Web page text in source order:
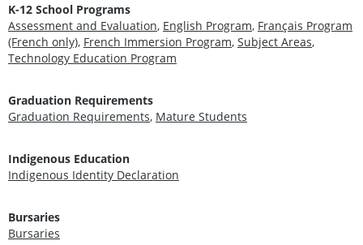
K-12 School Programs
Assessment and Evaluation, English Program, Français Program
(French only), French Immersion Program, Subject Areas,
Technology Education Program
Graduation Requirements
Graduation Requirements, Mature Students
Indigenous Education
Indigenous Identity Declaration
Bursaries
Bursaries